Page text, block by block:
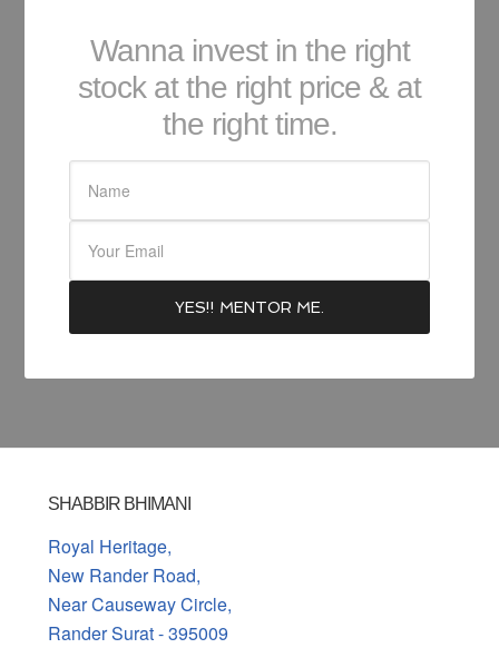
Wanna invest in the right
stock at the right price & at
the right time.
SHABBIR BHIMANI
Royal Heritage,
New Rander Road,
Near Causeway Circle,
Rander Surat - 395009